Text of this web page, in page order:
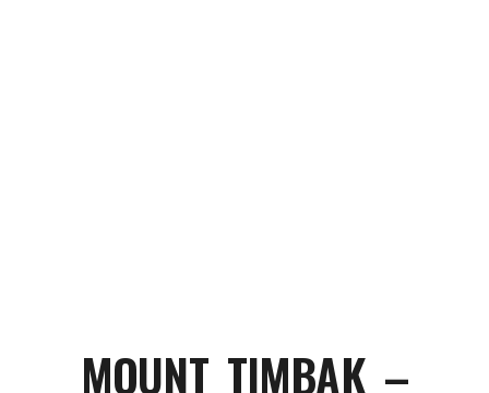
MOUNT TIMBAK –